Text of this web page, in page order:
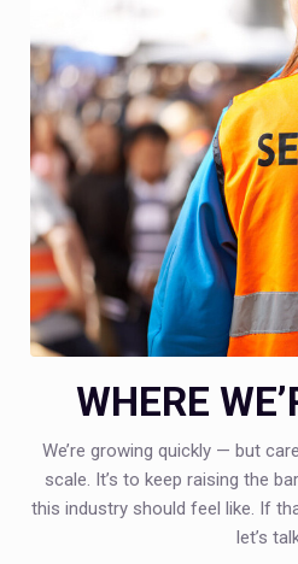
WHERE
We’re growing quickly — but
scale. It’s to keep raising the
this industry should feel like. If
let’s